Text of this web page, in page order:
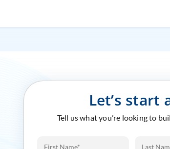
Let’s start
Tell us what you’re looking to